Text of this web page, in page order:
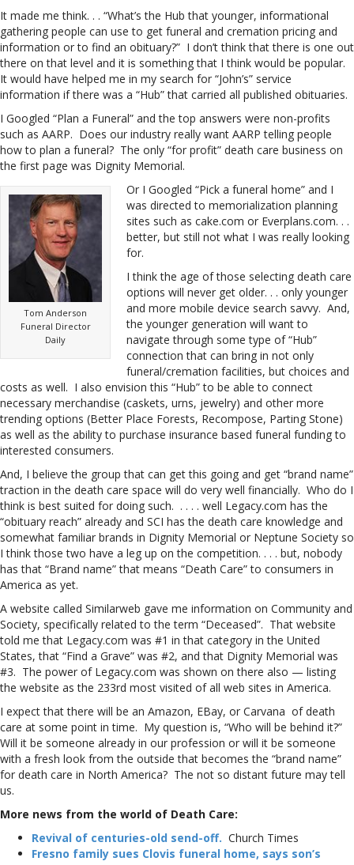
It made me think. . . “What’s the Hub that younger, informational
gathering people can use to get funeral and cremation pricing and
information or to find an obituary?” I don’t think that there is one out
there on that level and it is something that I think would be popular.
It would have helped me in my search for “John’s” service
information if there was a “Hub” that carried all published obituaries.
I Googled “Plan a Funeral” and the top answers were non-profits
such as AARP. Does our industry really want AARP telling people
how to plan a funeral? The only “for profit” death care business on
the first page was Dignity Memorial.
Tom Anderson
Funeral Director
Daily
Or I Googled “Pick a funeral home” and I
was directed to memorialization planning
sites such as cake.com or Everplans.com. . .
better, but still not what I was really looking
for.
I think the age of those selecting death care
options will never get older. . . only younger
and more mobile device search savvy. And,
the younger generation will want to
navigate through some type of “Hub”
connection that can bring in not only
funeral/cremation facilities, but choices and
costs as well. I also envision this “Hub” to be able to connect
necessary merchandise (caskets, urns, jewelry) and other more
trending options (Better Place Forests, Recompose, Parting Stone)
as well as the ability to purchase insurance based funeral funding to
interested consumers.
And, I believe the group that can get this going and get “brand name”
traction in the death care space will do very well financially. Who do I
think is best suited for doing such. . . . . well Legacy.com has the
“obituary reach” already and SCI has the death care knowledge and
somewhat familiar brands in Dignity Memorial or Neptune Society so
I think those two have a leg up on the competition. . . . but, nobody
has that “Brand name” that means “Death Care” to consumers in
America as yet.
A website called Similarweb gave me information on Community and
Society, specifically related to the term “Deceased”. That website
told me that Legacy.com was #1 in that category in the United
States, that “Find a Grave” was #2, and that Dignity Memorial was
#3. The power of Legacy.com was shown on there also — listing
the website as the 233rd most visited of all web sites in America.
I expect that there will be an Amazon, EBay, or Carvana of death
care at some point in time. My question is, “Who will be behind it?”
Will it be someone already in our profession or will it be someone
with a fresh look from the outside that becomes the “brand name”
for death care in North America? The not so distant future may tell
us.
More news from the world of Death Care:
Revival of centuries-old send-off. Church Times
Fresno family sues Clovis funeral home, says son’s